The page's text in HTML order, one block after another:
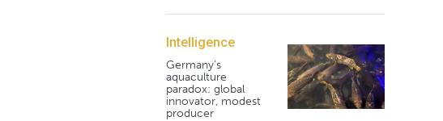
Intelligence
Germany's
aquaculture
paradox: global
innovator, modest
producer